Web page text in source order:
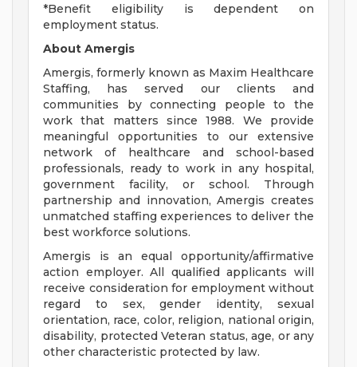
*Benefit eligibility is dependent on
employment status.
About Amergis
Amergis, formerly known as Maxim Healthcare
Staffing, has served our clients and
communities by connecting people to the
work that matters since 1988. We provide
meaningful opportunities to our extensive
network of healthcare and school-based
professionals, ready to work in any hospital,
government facility, or school. Through
partnership and innovation, Amergis creates
unmatched staffing experiences to deliver the
best workforce solutions.
Amergis is an equal opportunity/affirmative
action employer. All qualified applicants will
receive consideration for employment without
regard to sex, gender identity, sexual
orientation, race, color, religion, national origin,
disability, protected Veteran status, age, or any
other characteristic protected by law.